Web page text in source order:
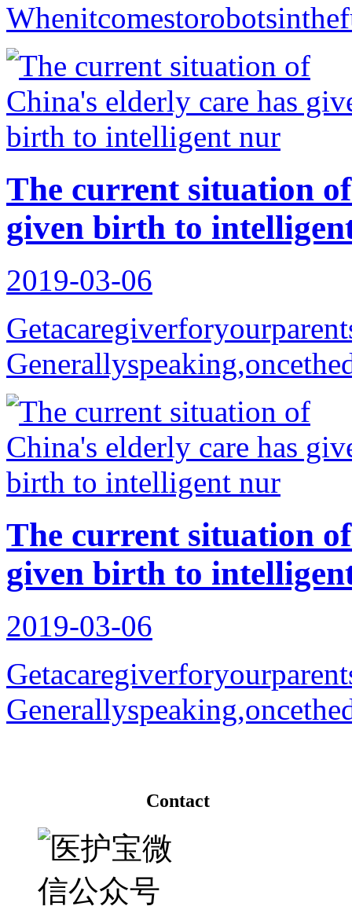
The current situation
given birth to
2019-03-06
The current situation
given birth to
2019-03-06
Contact